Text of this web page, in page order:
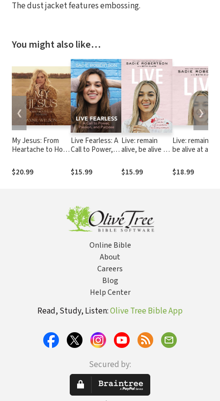
The dust jacket features embossing.
You might also like…
My Jesus: From
Heartache to Hope
True Story of
Recovering from
$20.99
Live Fearless: A
Call to Power,
Purpose
$15.99
Live: remain
alive, be alive at
have an exciting
or fulfilling life
$15.99
Live: remain
be alive at a
have an
fulfilling life
$18.99
❮ ❯
Online Bible
About
Careers
Blog
Help Center
Read, Study, Listen:Olive Tree Bible App
Secured by: